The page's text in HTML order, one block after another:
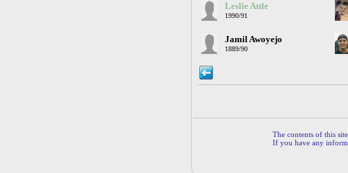
Leslie Attle
1990/91
Jamil Awoyejo
1889/90
The contents of this
If you have any